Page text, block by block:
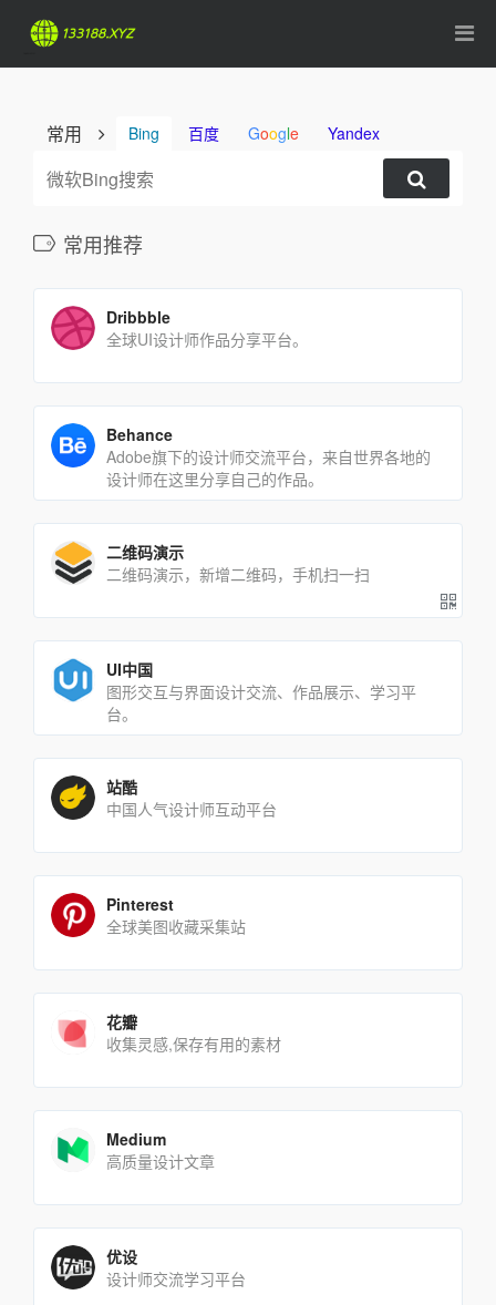
常用 Bing 百度 Google Yandex
常用推荐
Dribbble
全球UI设计师作品分享平台。
Behance
Adobe旗下的设计师交流平台，来自世界各地的
设计师在这里分享自己的作品。
二维码演示
二维码演示，新增二维码，手机扫一扫
UI中国
图形交互与界面设计交流、作品展示、学习平
台。
站酷
中国人气设计师互动平台
Pinterest
全球美图收藏采集站
花瓣
收集灵感,保存有用的素材
Medium
高质量设计文章
优设
设计师交流学习平台